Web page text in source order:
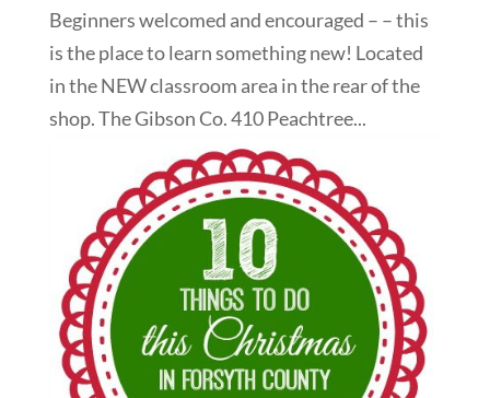
Beginners welcomed and encouraged – – this
is the place to learn something new! Located
in the NEW classroom area in the rear of the
shop. The Gibson Co. 410 Peachtree...